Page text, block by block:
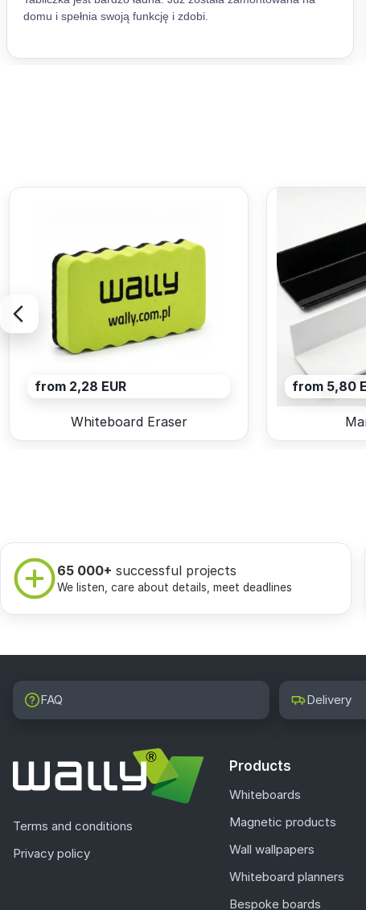
from 2,28 EUR
Whiteboard Eraser
from 5,80
65 000+ successful projects
We listen, care about details, meet deadlines
FAQ Delivery
Terms and conditions
Privacy policy
Products
Whiteboards
Magnetic products
Wall wallpapers
Whiteboard planners
Bespoke boards